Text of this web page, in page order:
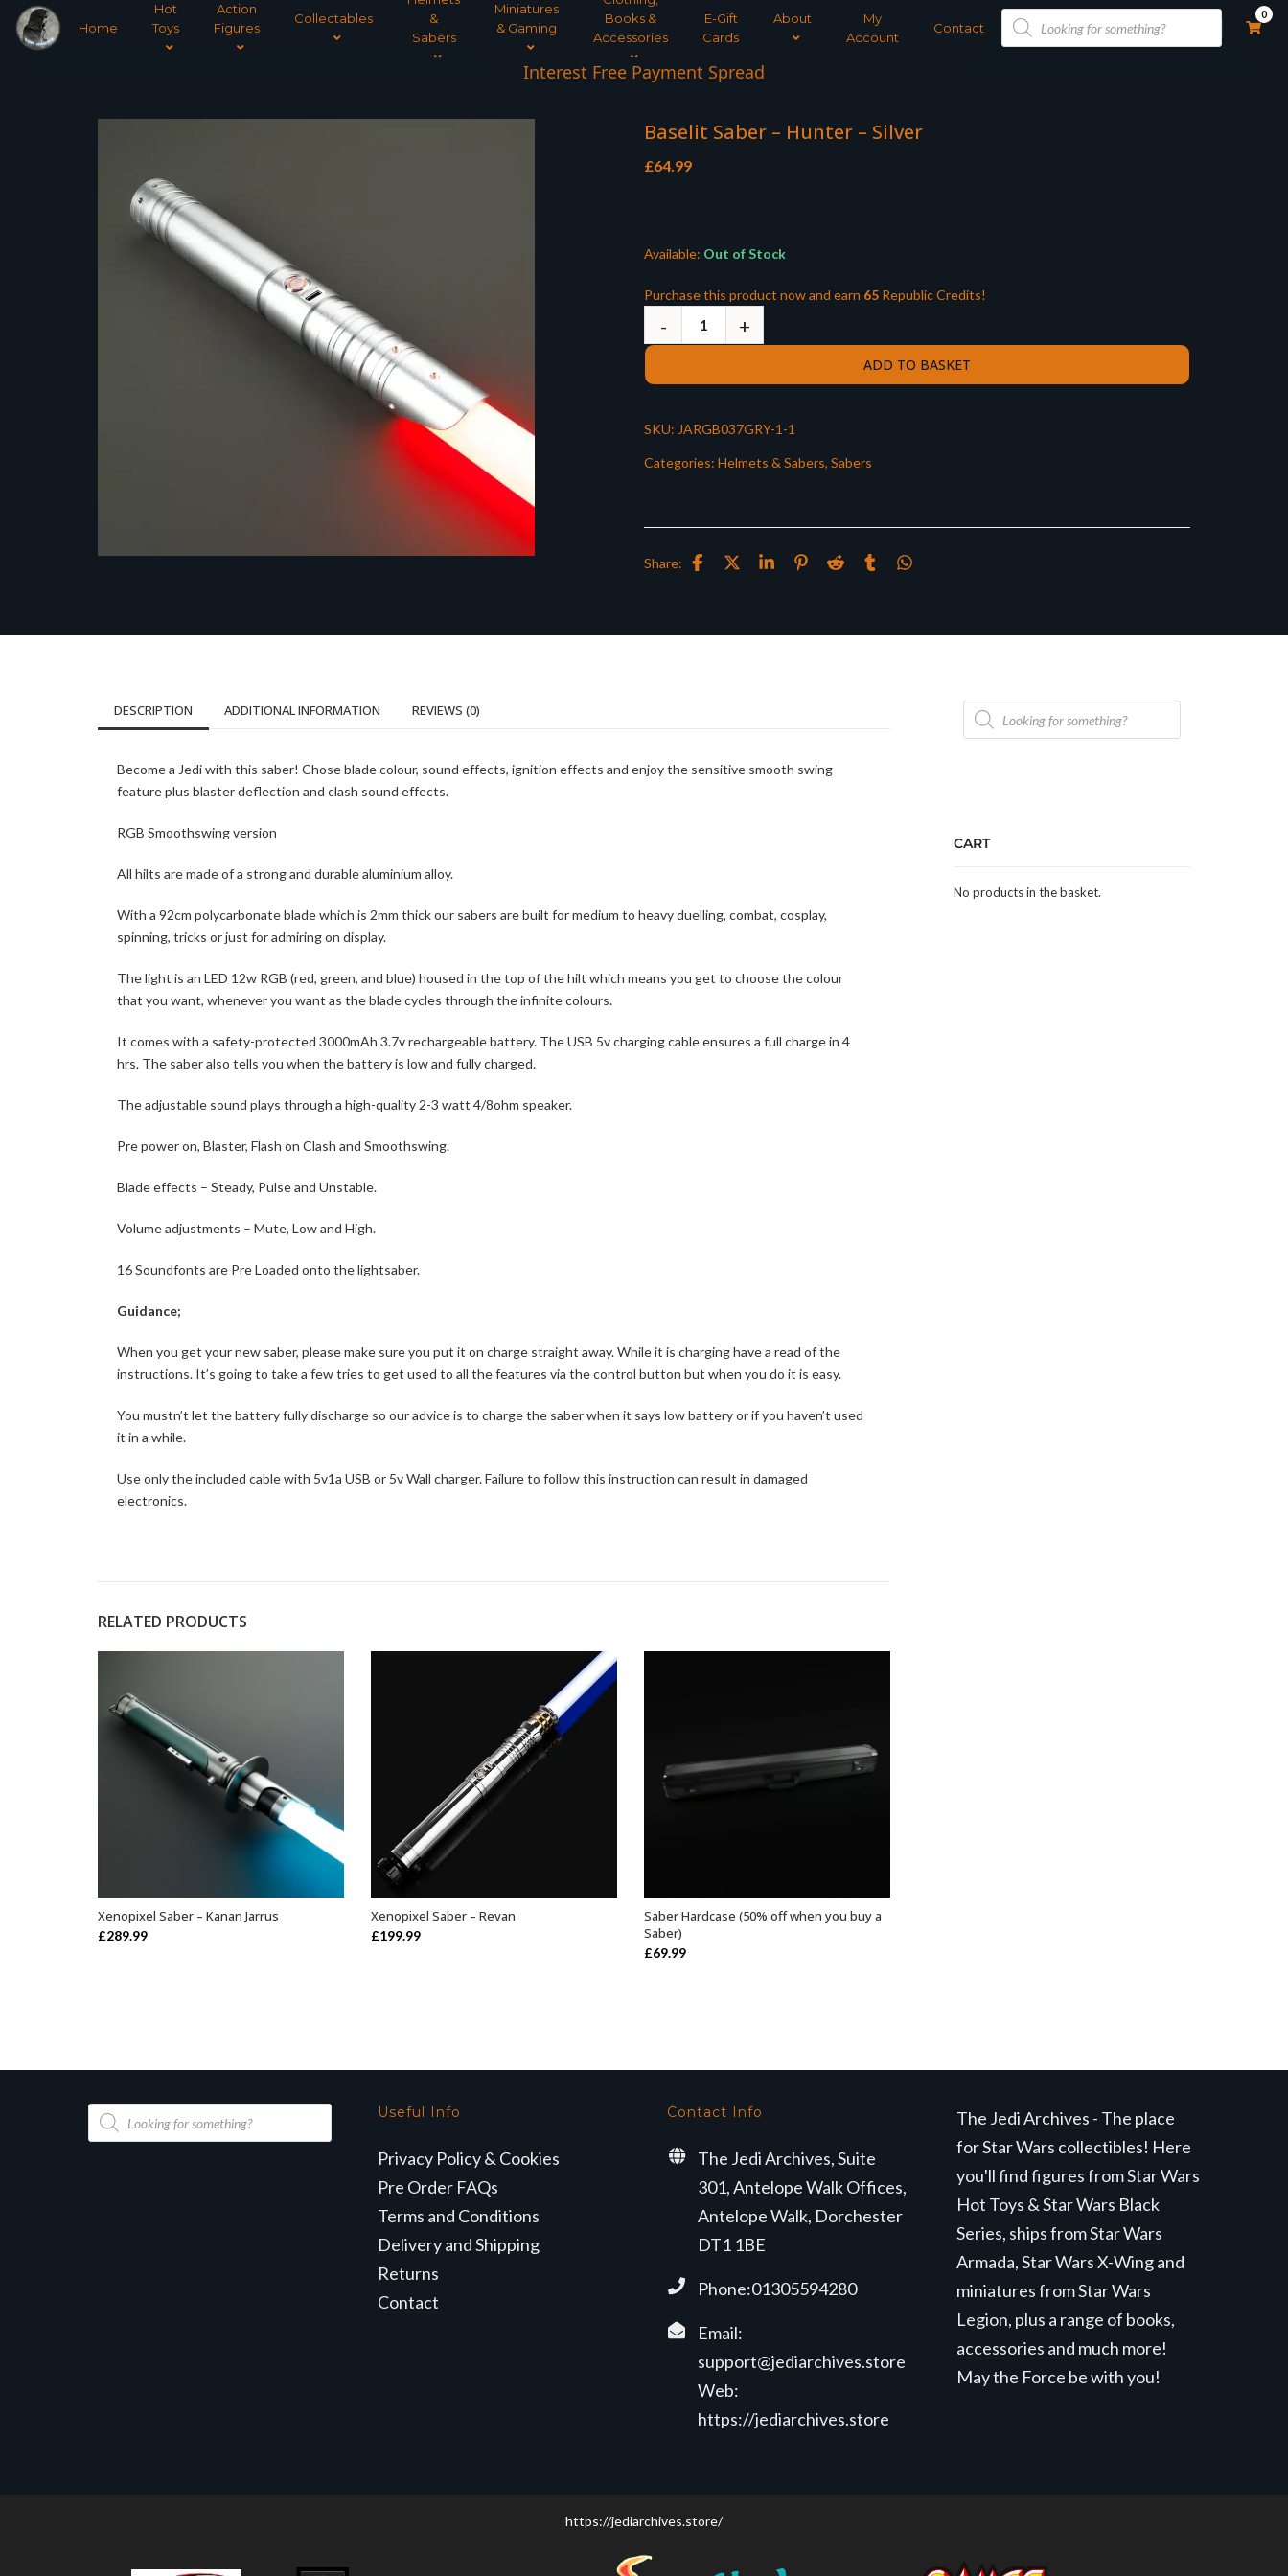
Home
Hot
Toys
Action
Figures
Collectables
&
Sabers
Miniatures
& Gaming
Books &
Accessories
E-Gift
Cards
About
My
Account
Contact
Products
search
0
Interest Free Payment Spread
Baselit Saber – Hunter – Silver
£64.99
Available: Out of Stock
Purchase this product now and earn 65 Republic Credits!
ADD TO BASKET
SKU: JARGB037GRY-1-1
Categories: Helmets & Sabers, Sabers
Share:
DESCRIPTION ADDITIONAL INFORMATION REVIEWS (0)
Become a Jedi with this saber! Chose blade colour, sound effects, ignition effects and enjoy the sensitive smooth swing
feature plus blaster deflection and clash sound effects.
RGB Smoothswing version
All hilts are made of a strong and durable aluminium alloy.
With a 92cm polycarbonate blade which is 2mm thick our sabers are built for medium to heavy duelling, combat, cosplay,
spinning, tricks or just for admiring on display.
The light is an LED 12w RGB (red, green, and blue) housed in the top of the hilt which means you get to choose the colour
that you want, whenever you want as the blade cycles through the infinite colours.
It comes with a safety-protected 3000mAh 3.7v rechargeable battery. The USB 5v charging cable ensures a full charge in 4
hrs. The saber also tells you when the battery is low and fully charged.
The adjustable sound plays through a high-quality 2-3 watt 4/8ohm speaker.
Pre power on, Blaster, Flash on Clash and Smoothswing.
Blade effects – Steady, Pulse and Unstable.
Volume adjustments – Mute, Low and High.
16 Soundfonts are Pre Loaded onto the lightsaber.
Guidance;
When you get your new saber, please make sure you put it on charge straight away. While it is charging have a read of the
instructions. It’s going to take a few tries to get used to all the features via the control button but when you do it is easy.
You mustn’t let the battery fully discharge so our advice is to charge the saber when it says low battery or if you haven’t used
it in a while.
Use only the included cable with 5v1a USB or 5v Wall charger. Failure to follow this instruction can result in damaged
electronics.
RELATED PRODUCTS
ADD TO BASKET
Xenopixel Saber – Kanan Jarrus
£289.99
ADD TO BASKET
Xenopixel Saber – Revan
£199.99
ADD TO BASKET
Saber Hardcase (50% off when you buy a
Saber)
£69.99
Products
search
CART
No products in the basket.
Products
search
Useful Info
Privacy Policy & Cookies
Pre Order FAQs
Terms and Conditions
Delivery and Shipping
Returns
Contact
Contact Info
The Jedi Archives, Suite
301, Antelope Walk Offices,
Antelope Walk, Dorchester
DT1 1BE
Phone:01305594280
Email:
support@jediarchives.store
Web:
https://jediarchives.store
The Jedi Archives - The place
for Star Wars collectibles! Here
you'll find figures from Star Wars
Hot Toys & Star Wars Black
Series, ships from Star Wars
Armada, Star Wars X-Wing and
miniatures from Star Wars
Legion, plus a range of books,
accessories and much more!
May the Force be with you!
https://jediarchives.store/